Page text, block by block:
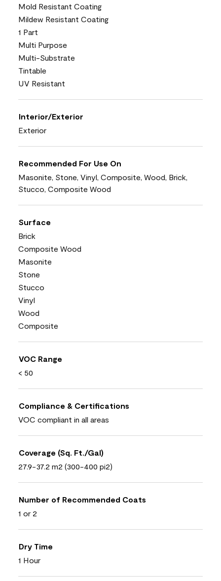
Mold Resistant Coating
Mildew Resistant Coating
1 Part
Multi Purpose
Multi-Substrate
Tintable
UV Resistant
Interior/Exterior
Exterior
Recommended For Use On
Masonite, Stone, Vinyl, Composite, Wood, Brick,
Stucco, Composite Wood
Surface
Brick
Composite Wood
Masonite
Stone
Stucco
Vinyl
Wood
Composite
VOC Range
< 50
Compliance & Certifications
VOC compliant in all areas
Coverage (Sq. Ft./Gal)
27.9-37.2 m2 (300-400 pi2)
Number of Recommended Coats
1 or 2
Dry Time
1 Hour